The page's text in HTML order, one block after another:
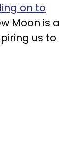
on to
Moon is a
us to